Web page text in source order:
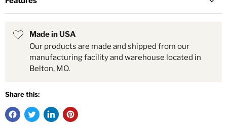
Made in USA
Our products are made and shipped from our
manufacturing facility and warehouse located in
Belton, MO.
Share this: